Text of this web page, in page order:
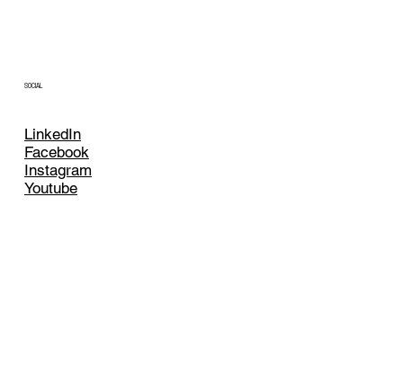
SOCIAL
LinkedIn
Facebook
Instagram
Youtube